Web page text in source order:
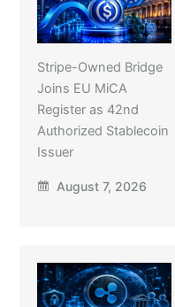
Stripe-Owned Bridge
Joins EU MiCA
Register as 42nd
Authorized Stablecoin
Issuer
August 7, 2026